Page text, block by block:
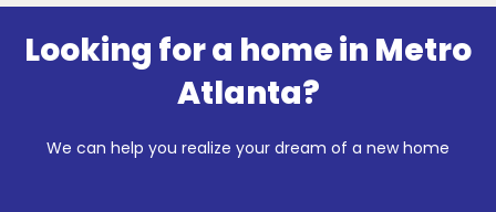
Looking for a home in Metro
Atlanta?
We can help you realize your dream of a new home